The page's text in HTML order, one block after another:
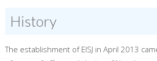
History
The establishment of EISJ in April 2013